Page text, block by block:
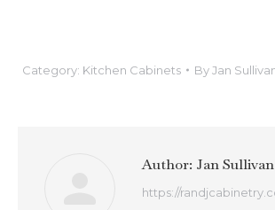
Category: Kitchen Cabinets ByJan
Author: Jan Sullivan
https://